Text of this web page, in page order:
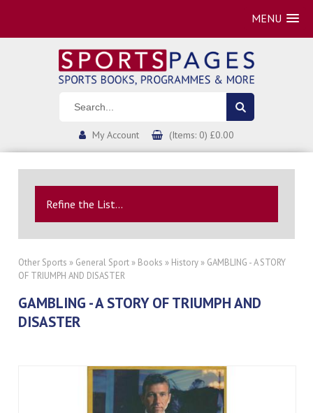
MENU
My Account (Items: 0) £0.00
Refine the List...
Other Sports » General Sport » Books » History » GAMBLING - A STORY
OF TRIUMPH AND DISASTER
GAMBLING - A STORY OF TRIUMPH AND
DISASTER